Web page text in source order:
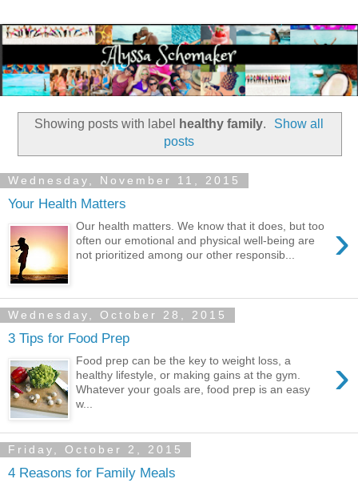
Showing posts with label healthy family.
Show all
posts
Wednesday, November 11, 2015
Your Health Matters
›
Our health matters. We know that it does, but too
often our emotional and physical well-being are
not prioritized among our other responsib...
Wednesday, October 28, 2015
3 Tips for Food Prep
›
Food prep can be the key to weight loss, a
healthy lifestyle, or making gains at the gym.
Whatever your goals are, food prep is an easy
w...
Friday, October 2, 2015
4 Reasons for Family Meals